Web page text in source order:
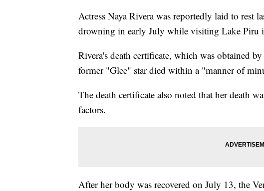
Actress Naya Rivera was reportedly laid to rest
drowning in early July while visiting Lake Piru
Rivera's death certificate, which was obtained by
former "Glee" star died within a "manner of
The death certificate also noted that her death
factors.
After her body was recovered on July 13, the